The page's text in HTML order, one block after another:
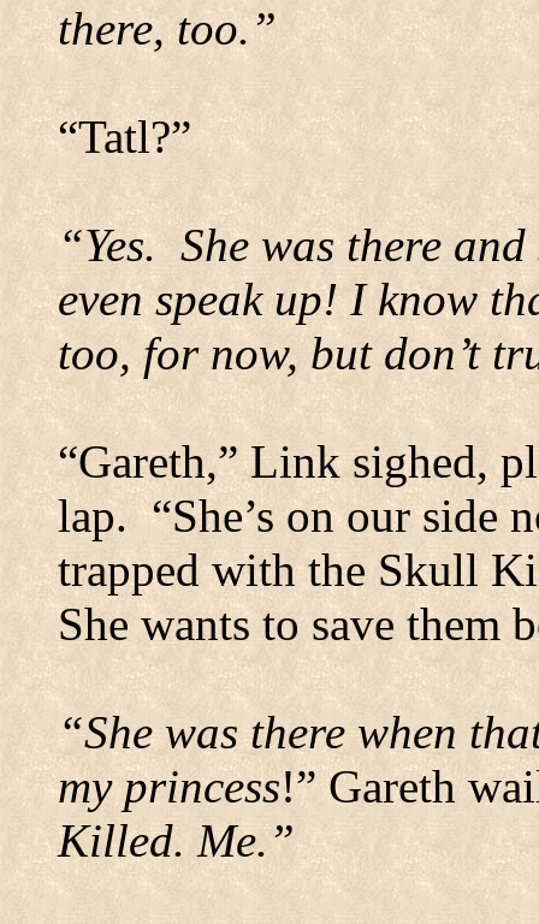
there, too.”
“Tatl?”
“Yes. She was there
even speak up! I know
too, for now, but don’t
“Gareth,” Link sighed,
lap. “She’s on our side
trapped with the Skull
She wants to save them
“She was there when
my princess!” Gareth
Killed.Me.”